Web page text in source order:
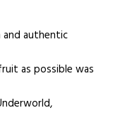
and authentic
as possible was